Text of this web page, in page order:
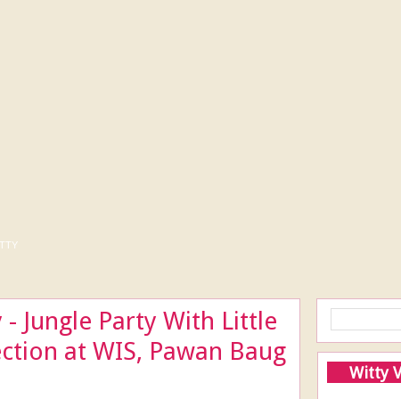
Jungle Party With Little
at WIS, Pawan Baug
Witty